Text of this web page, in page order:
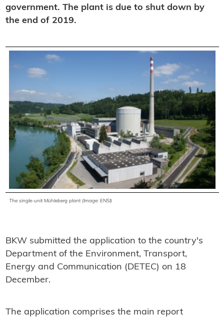
government. The plant is due to shut down by
the end of 2019.
The single-unit Mühleberg plant (Image: ENSI)
BKW submitted the application to the country's
Department of the Environment, Transport,
Energy and Communication (DETEC) on 18
December.
The application comprises the main report